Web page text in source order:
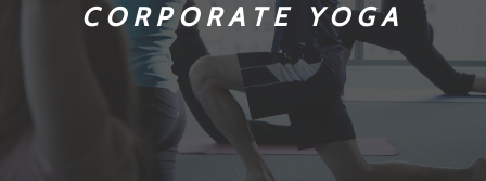
CORPORATE YOGA